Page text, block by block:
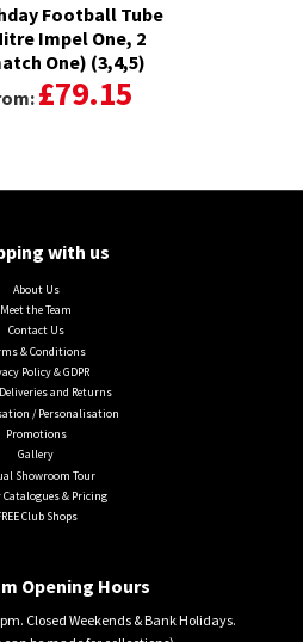
Football Tube
Impel One, 2
One) (3,4,5)
£79.15
with us
About Us
Meet the Team
Contact Us
& Conditions
Policy & GDPR
and Returns
/ Personalisation
Promotions
Gallery
Showroom Tour
Catalogues & Pricing
Club Shops
Opening Hours
Closed Weekends & Bank Holidays.